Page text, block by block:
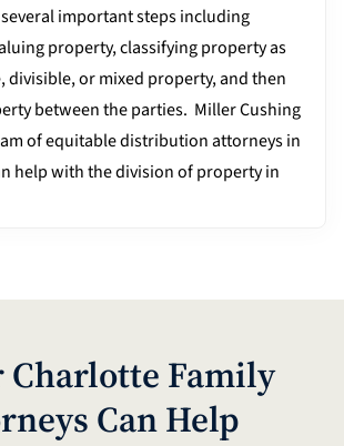
important steps including
property, classifying property as
divisible, or mixed property, and then
between the parties. Miller Cushing
of equitable distribution attorneys in
help with the division of property in
Charlotte Family
Can Help